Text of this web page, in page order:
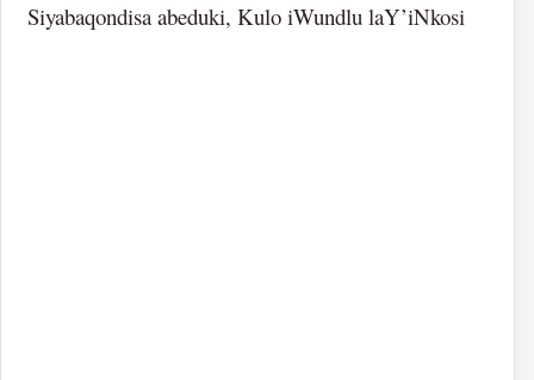
Siyabaqondisa abeduki, Kulo iWundlu laY’iNkosi